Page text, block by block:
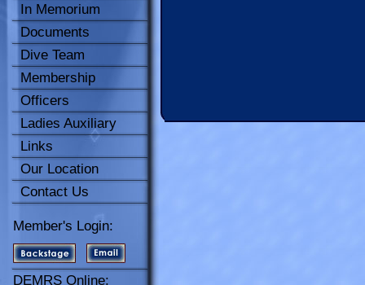
In Memorium
Documents
Dive Team
Membership
Officers
Ladies Auxiliary
Links
Our Location
Contact Us
Member's Login:
DEMRS Online: